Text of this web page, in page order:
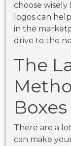
choose
logos can
in the
drive to the
The
Boxes
There are a
can make